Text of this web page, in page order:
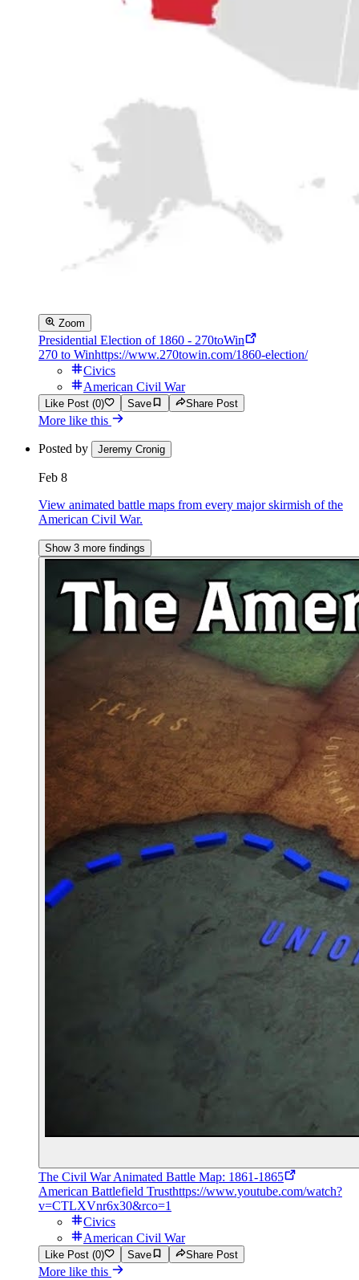
Zoom
Presidential Election of 1860 - 270toWin
270 to Winhttps://www.270towin.com/1860-election/
Civics
American Civil War
Like Post (0) Save Share Post
More like this
Posted by Jeremy Cronig
Feb 8
View animated battle maps from every major skirmish of the
American Civil War.
Show 3 more findings
The Civil War Animated Battle Map: 1861-1865
American Battlefield Trusthttps://www.youtube.com/watch?
v=CTLXVnr6x30&rco=1
Civics
American Civil War
Like Post (0) Save Share Post
More like this